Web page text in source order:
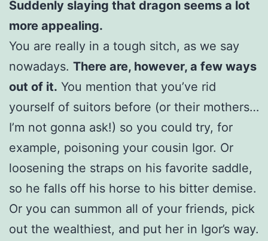
Suddenly slaying that dragon seems a lot
more appealing.
You are really in a tough sitch, as we say
nowadays. There are, however, a few ways
out of it. You mention that you’ve rid
yourself of suitors before (or their mothers…
I’m not gonna ask!) so you could try, for
example, poisoning your cousin Igor. Or
loosening the straps on his favorite saddle,
so he falls off his horse to his bitter demise.
Or you can summon all of your friends, pick
out the wealthiest, and put her in Igor’s way.